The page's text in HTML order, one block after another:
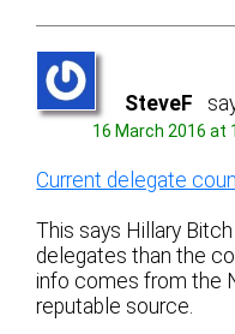
SteveF
16 March 2016 at
Current delegate
This says Hillary Bitch
delegates than the
info comes from the
reputable source.